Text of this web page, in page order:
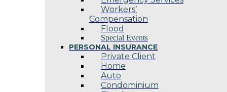
Workers’
Compensation
Flood
Special Events
PERSONAL INSURANCE
Private Client
Home
Auto
Condominium